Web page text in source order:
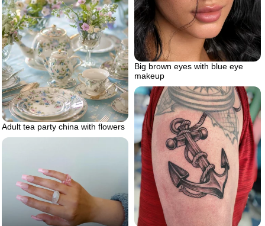
Big brown eyes with blue eye
makeup
Adult tea party china with flowers